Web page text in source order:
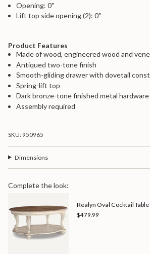
{{
quantity
of
{{
quantity
}}"}
Opening: 0"
Lift top side opening (2): 0"
Product Features
Made of wood, engineered wood and
Antiqued two-tone finish
Smooth-gliding drawer with dovetail
Spring-lift top
Dark bronze-tone finished metal hardware
Assembly required
SKU: 950965
Dimensions
Complete the look:
Realyn Oval Cocktail
$479.99